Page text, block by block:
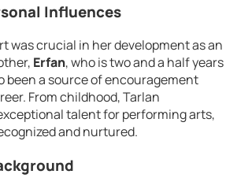
Influences
was crucial in her development as an
Erfan, who is two and a half years
been a source of encouragement
From childhood, Tarlan
talent for performing arts,
and nurtured.